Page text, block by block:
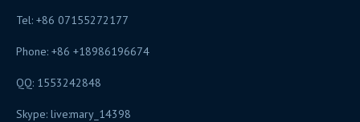
Tel: +86 07155272177
Phone: +86 +18986196674
QQ: 1553242848
Skype: live:mary_14398